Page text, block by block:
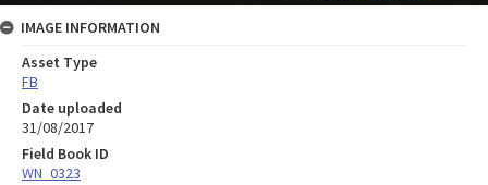
IMAGE INFORMATION
Asset Type
FB
Date uploaded
31/08/2017
Field Book ID
WN_0323